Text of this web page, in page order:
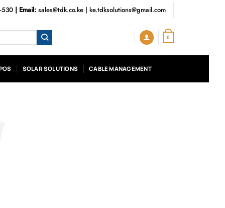
530 | Email: sales@tdk.co.ke| ke.tdksolutions@gmail.com
0
SOLAR SOLUTIONS CABLE MANAGEMENT